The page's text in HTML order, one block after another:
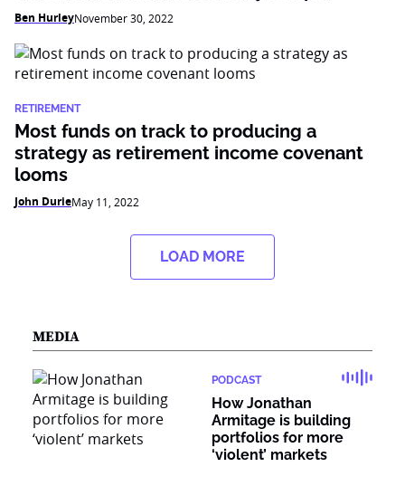
Ben HurleyNovember 30, 2022
RETIREMENT
Most funds on track to producing a
strategy as retirement income covenant
looms
John DurieMay 11, 2022
LOAD MORE
MEDIA
PODCAST
How Jonathan
Armitage is building
portfolios for more
‘violent’ markets